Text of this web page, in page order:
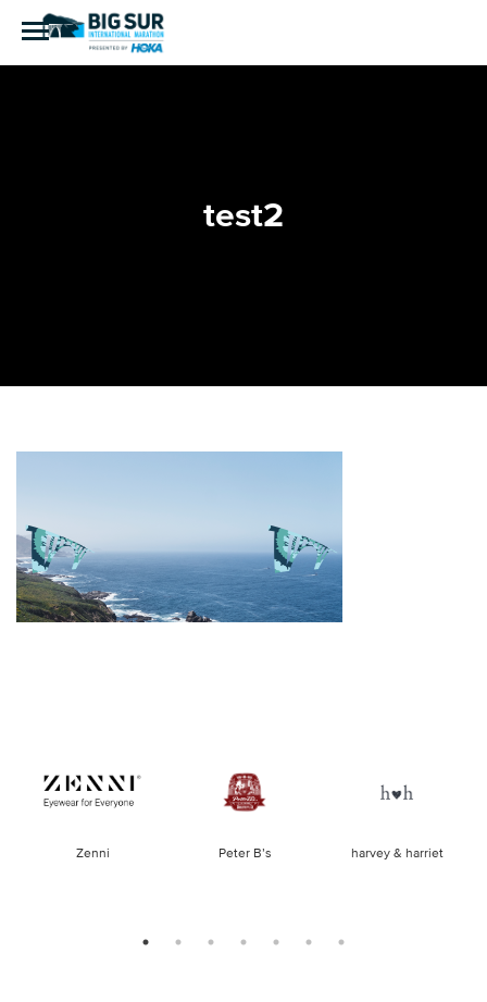
test2
Zenni Peter B’s harvey & harriet